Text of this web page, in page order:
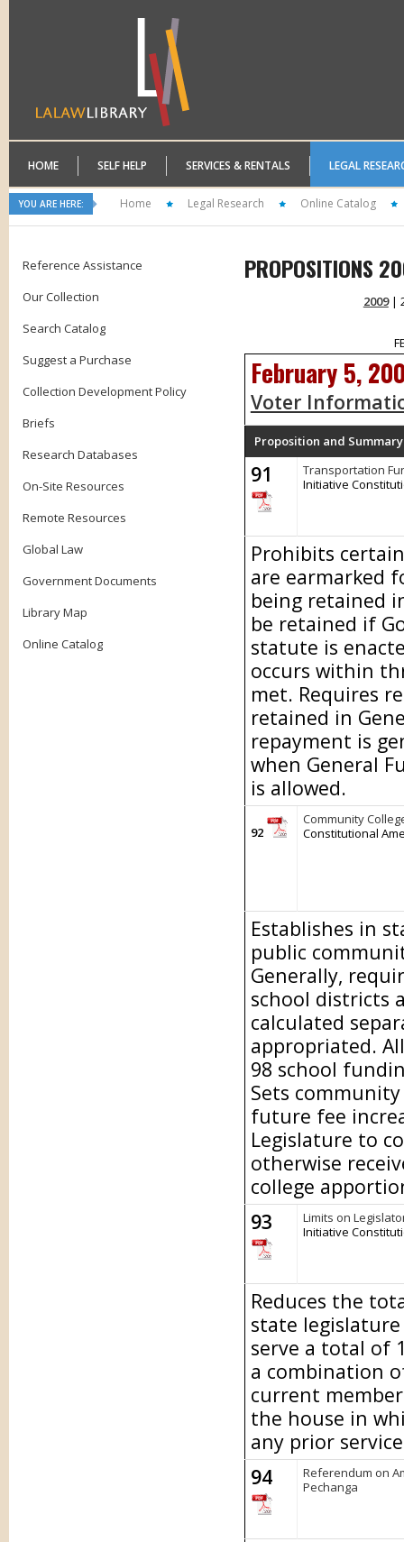
HOME SELF HELP SERVICES & RENTALS LEGAL
YOU ARE HERE: Home Legal Research Online Catalog
Reference Assistance
Our Collection
Search Catalog
Suggest a Purchase
Collection Development Policy
Briefs
Research Databases
On-Site Resources
Remote Resources
Global Law
Government Documents
Library Map
Online Catalog
PROPOSITIONS
2009|
February 5,
Voter
Proposition and Summary
91
Transportation
Initiative
Prohibits
are earmarked
being retained
be retained if
statute is
occurs within
met. Requires
retained in
repayment is
when General
is allowed.
92
Community
Constitutional
Establishes in
public
Generally,
school districts
calculated
appropriated.
98 school
Sets
future fee
Legislature to
otherwise
college
93
Limits on
Initiative
Reduces the
state
serve a total of
a combination
current
the house in
any prior
94
Referendum on
Pechanga